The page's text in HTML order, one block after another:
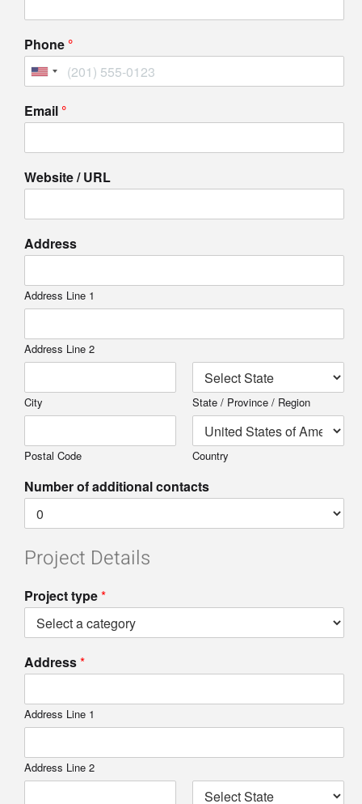
Phone
Email
Website / URL
Address
Address Line 1
Address Line 2
City State / Province / Region
Postal Code Country
Number of additional contacts
Project Details
Project type*
Address*
Address Line 1
Address Line 2